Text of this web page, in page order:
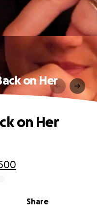
on Her
Share
on Her